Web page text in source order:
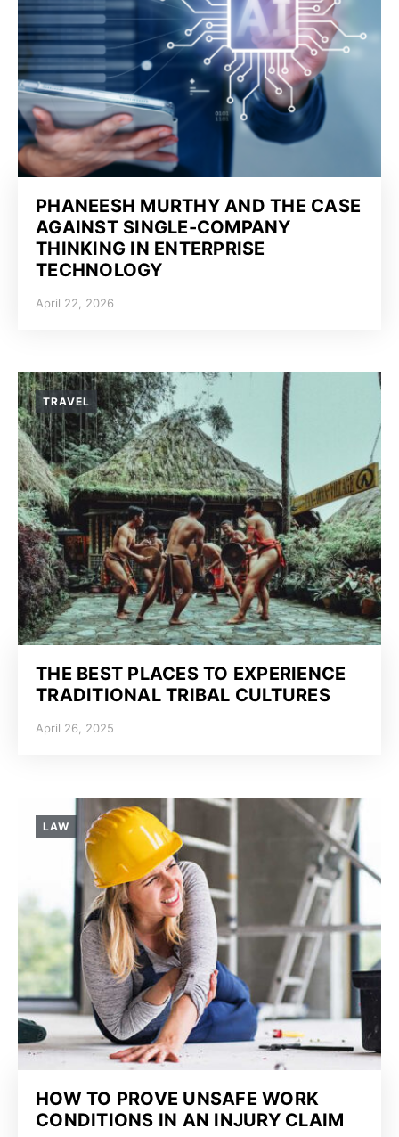
PHANEESH MURTHY AND THE CASE
AGAINST SINGLE-COMPANY
THINKING IN ENTERPRISE
TECHNOLOGY
April 22, 2026
TRAVEL
THE BEST PLACES TO EXPERIENCE
TRADITIONAL TRIBAL CULTURES
April 26, 2025
LAW
HOW TO PROVE UNSAFE WORK
CONDITIONS IN AN INJURY CLAIM